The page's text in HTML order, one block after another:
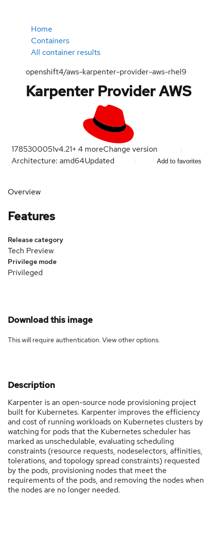
Home
Containers
All container results
openshift4/aws-karpenter-provider-aws-rhel9
Karpenter Provider AWS
1785300051v4.21+4 moreChange version
Architecture: amd64Updated Add to favorites
Overview
Features
Release category
Tech Preview
Privilege mode
Privileged
Download this image
This will require authentication. Viewother options.
Description
Karpenter is an open-source node provisioning project
built for Kubernetes. Karpenter improves the efficiency
and cost of running workloads on Kubernetes clusters by
watching for pods that the Kubernetes scheduler has
marked as unschedulable, evaluating scheduling
constraints (resource requests, nodeselectors, affinities,
tolerations, and topology spread constraints) requested
by the pods, provisioning nodes that meet the
requirements of the pods, and removing the nodes when
the nodes are no longer needed.